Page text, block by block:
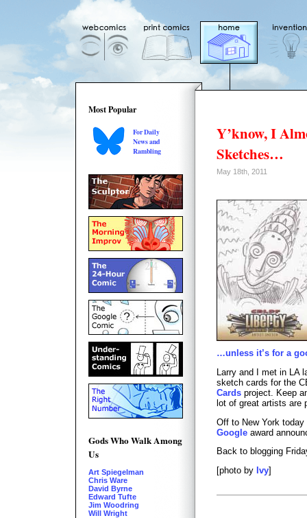
Most Popular
For Daily
News and
Rambling
Gods Who Walk Among
Us
Art Spiegelman
Chris Ware
David Byrne
Edward Tufte
Jim Woodring
Will Wright
Y’know, I
Sketches…
May 18th, 2011
…unless it’s for a
Larry and I met in LA
sketch cards for the
Cards project. Keep
lot of great artists are
Off to New York
Google award
Back to blogging
[photo by Ivy]